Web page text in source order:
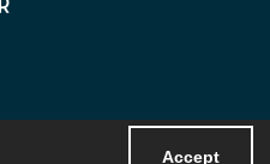
Accept